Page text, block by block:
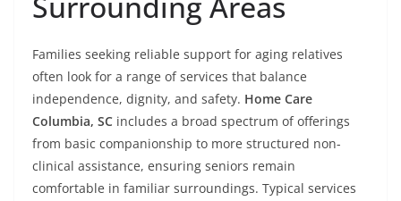
Families seeking reliable support for aging relatives
often look for a range of services that balance
independence, dignity, and safety. Home Care
Columbia, SC includes a broad spectrum of offerings
from basic companionship to more structured non-
clinical assistance, ensuring seniors remain
comfortable in familiar surroundings. Typical services